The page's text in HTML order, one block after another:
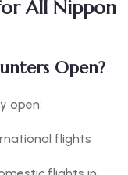
All Nippon
Open?
open:
flights